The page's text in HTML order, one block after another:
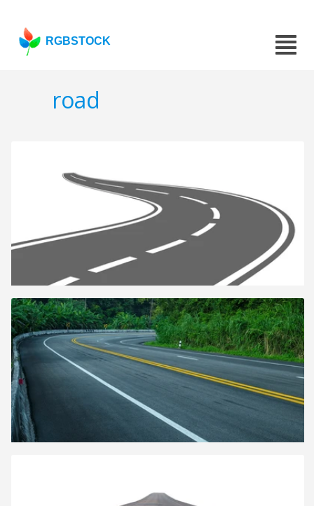
RGBSTOCK
road